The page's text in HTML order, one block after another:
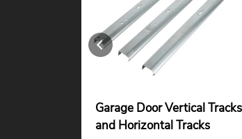
Garage Door Vertical Tracks
and Horizontal Tracks